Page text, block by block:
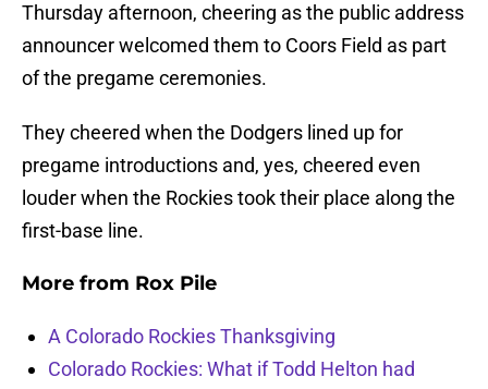
Thursday afternoon, cheering as the public address
announcer welcomed them to Coors Field as part
of the pregame ceremonies.
They cheered when the Dodgers lined up for
pregame introductions and, yes, cheered even
louder when the Rockies took their place along the
first-base line.
More from Rox Pile
A Colorado Rockies Thanksgiving
Colorado Rockies: What if Todd Helton had